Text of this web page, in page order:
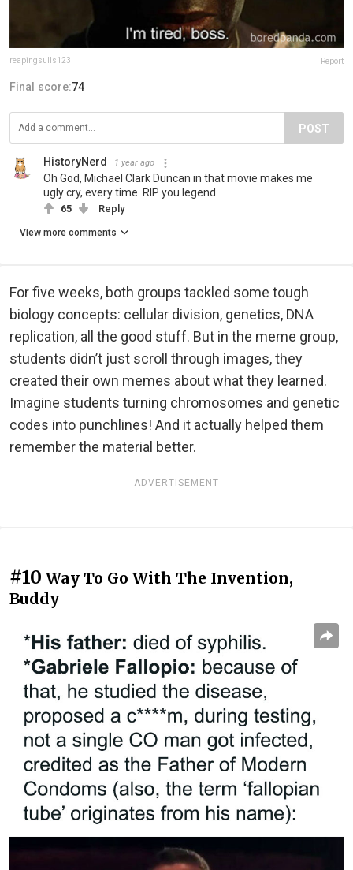
reapingsulls123 Report
Final score:74
POST
HistoryNerd 1 year ago
Oh God, Michael Clark Duncan in that movie makes me
ugly cry, every time. RIP you legend.
65 Reply
View more comments
For five weeks, both groups tackled some tough
biology concepts: cellular division, genetics, DNA
replication, all the good stuff. But in the meme group,
students didn’t just scroll through images, they
created their own memes about what they learned.
Imagine students turning chromosomes and genetic
codes into punchlines! And it actually helped them
remember the material better.
ADVERTISEMENT
#10 Way To Go With The Invention,
Buddy